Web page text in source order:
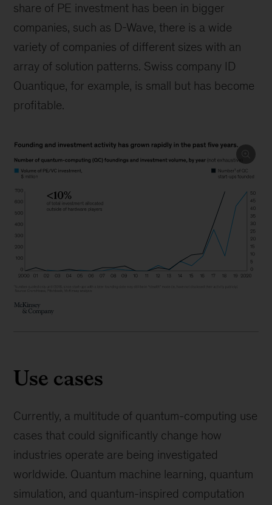
share of PE investment has been in bigger
companies, such as D-Wave, there is a wide
variety of companies of different sizes with an
array of solution patterns. Swiss company ID
Quantique, for example, is small but has become
profitable.
Use cases
Currently, a multitude of quantum-computing use
cases that could significantly change how
industries operate are being investigated
worldwide. Quantum machine learning, quantum
simulation, and quantum-inspired computation